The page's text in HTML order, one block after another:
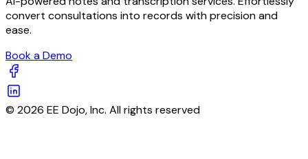
convert consultations into records with precision and
ease.
Book a Demo
© 2026 EE Dojo, Inc. All rights reserved